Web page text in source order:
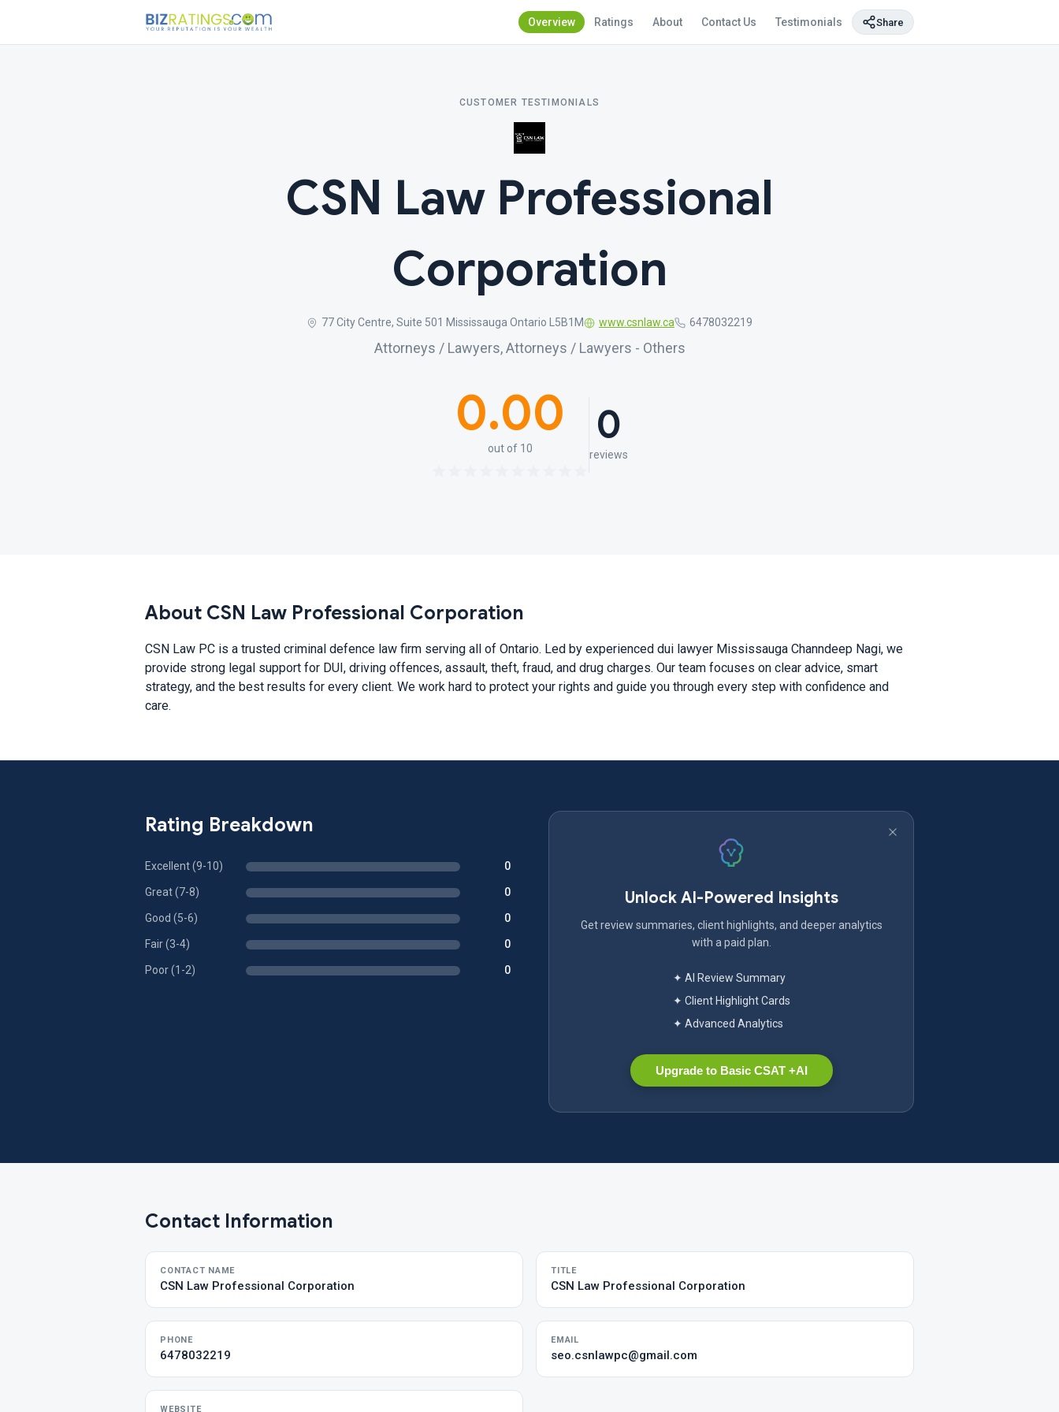
Overview Ratings About Contact Us Testimonials Share
CUSTOMER TESTIMONIALS
CSN Law Professional
Corporation
77 City Centre, Suite 501 Mississauga Ontario L5B1M www.csnlaw.ca 6478032219
Attorneys / Lawyers, Attorneys / Lawyers - Others
0.00
out of 10 0
reviews
About CSN Law Professional Corporation
CSN Law PC is a trusted criminal defence law firm serving all of Ontario. Led by experienced dui lawyer Mississauga Channdeep Nagi, we
provide strong legal support for DUI, driving offences, assault, theft, fraud, and drug charges. Our team focuses on clear advice, smart
strategy, and the best results for every client. We work hard to protect your rights and guide you through every step with confidence and
care.
Rating Breakdown
Excellent (9-10) 0
Great (7-8) 0
Good (5-6) 0
Fair (3-4) 0
Poor (1-2) 0
Unlock AI-Powered Insights
Get review summaries, client highlights, and deeper analytics
with a paid plan.
✦ AI Review Summary
✦ Client Highlight Cards
✦ Advanced Analytics
Upgrade to Basic CSAT +AI
Contact Information
CONTACT NAME
CSN Law Professional Corporation
TITLE
CSN Law Professional Corporation
PHONE
6478032219
EMAIL
seo.csnlawpc@gmail.com
WEBSITE